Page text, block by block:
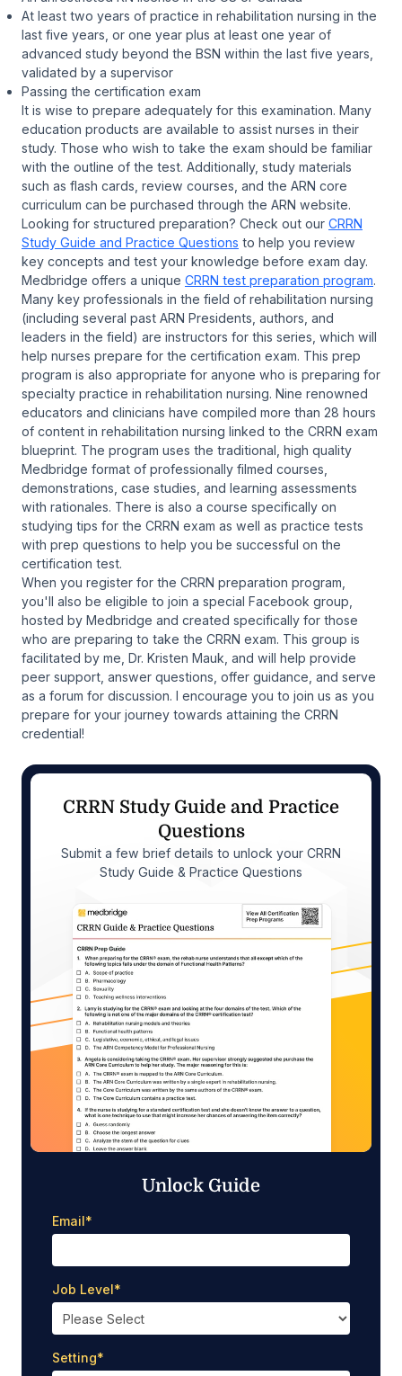
At least two years of practice in rehabilitation nursing in the
last five years, or one year plus at least one year of
advanced study beyond the BSN within the last five years,
validated by a supervisor
Passing the certification exam
It is wise to prepare adequately for this examination. Many
education products are available to assist nurses in their
study. Those who wish to take the exam should be familiar
with the outline of the test. Additionally, study materials
such as flash cards, review courses, and the ARN core
curriculum can be purchased through the ARN website.
Looking for structured preparation? Check out our CRRN
Study Guide and Practice Questions to help you review
key concepts and test your knowledge before exam day.
Medbridge offers a unique CRRN test preparation program.
Many key professionals in the field of rehabilitation nursing
(including several past ARN Presidents, authors, and
leaders in the field) are instructors for this series, which will
help nurses prepare for the certification exam. This prep
program is also appropriate for anyone who is preparing for
specialty practice in rehabilitation nursing. Nine renowned
educators and clinicians have compiled more than 28 hours
of content in rehabilitation nursing linked to the CRRN exam
blueprint. The program uses the traditional, high quality
Medbridge format of professionally filmed courses,
demonstrations, case studies, and learning assessments
with rationales. There is also a course specifically on
studying tips for the CRRN exam as well as practice tests
with prep questions to help you be successful on the
certification test.
When you register for the CRRN preparation program,
you'll also be eligible to join a special Facebook group,
hosted by Medbridge and created specifically for those
who are preparing to take the CRRN exam. This group is
facilitated by me, Dr. Kristen Mauk, and will help provide
peer support, answer questions, offer guidance, and serve
as a forum for discussion. I encourage you to join us as you
prepare for your journey towards attaining the CRRN
credential!
CRRN Study Guide and Practice
Questions
Submit a few brief details to unlock your CRRN
Study Guide & Practice Questions
Unlock Guide
Email*
Job Level*
Setting*